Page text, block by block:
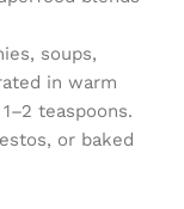
soups,
in warm
teaspoons.
or baked